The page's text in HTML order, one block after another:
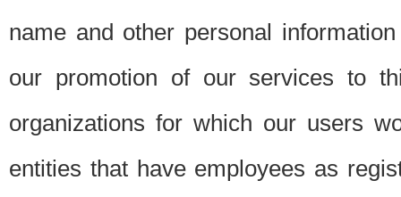
name and other personal
our promotion of our services to
organizations for which our users
entities that have employees as